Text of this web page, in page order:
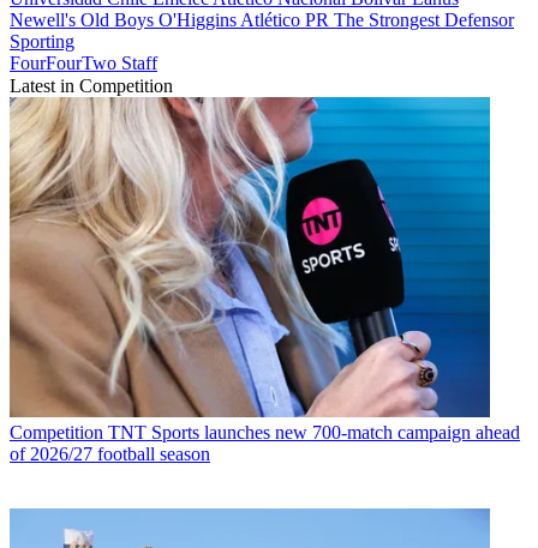
Newell's Old Boys O'HigginsAtlético PR The StrongestDefensor
Sporting
FourFourTwo Staff
Latest in Competition
Competition TNT Sports launches new 700-match campaign ahead
of 2026/27 football season